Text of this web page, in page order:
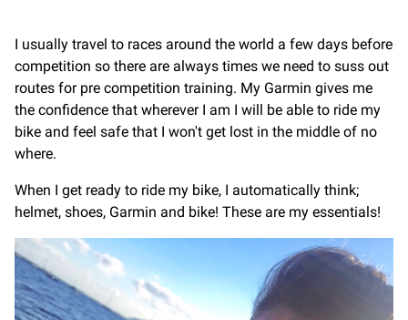
I usually travel to races around the world a few days before
competition so there are always times we need to suss out
routes for pre competition training. My Garmin gives me
the confidence that wherever I am I will be able to ride my
bike and feel safe that I won't get lost in the middle of no
where.
When I get ready to ride my bike, I automatically think;
helmet, shoes, Garmin and bike! These are my essentials!